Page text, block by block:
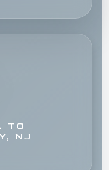
TO
NJ